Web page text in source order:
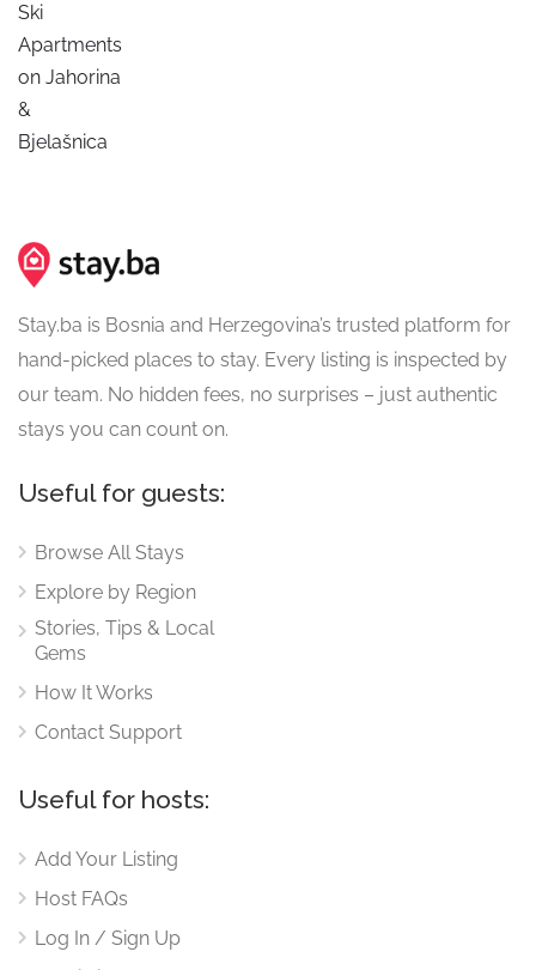
Ski
Apartments
on Jahorina
&
Bjelašnica
Stay.ba is Bosnia and Herzegovina’s trusted platform for
hand-picked places to stay. Every listing is inspected by
our team. No hidden fees, no surprises – just authentic
stays you can count on.
Useful for guests:
Browse All Stays
Explore by Region
Stories, Tips & Local
Gems
How It Works
Contact Support
Useful for hosts:
Add Your Listing
Host FAQs
Log In / Sign Up